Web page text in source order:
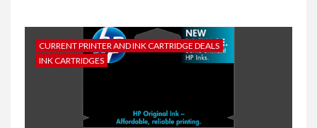
CURRENT PRINTER AND INK CARTRIDGE DEALS
INK CARTRIDGES